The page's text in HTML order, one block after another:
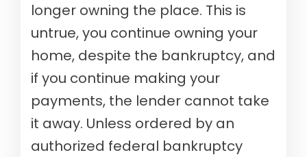
longer owning the place. This is
untrue, you continue owning your
home, despite the bankruptcy, and
if you continue making your
payments, the lender cannot take
it away. Unless ordered by an
authorized federal bankruptcy